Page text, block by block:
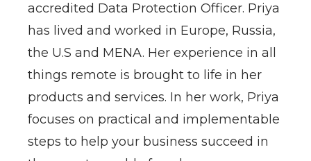
accredited Data Protection Officer. Priya
has lived and worked in Europe, Russia,
the U.S and MENA. Her experience in all
things remote is brought to life in her
products and services. In her work, Priya
focuses on practical and implementable
steps to help your business succeed in